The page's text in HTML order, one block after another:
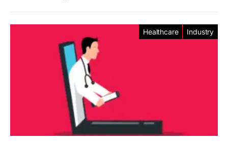
Healthcare Industry